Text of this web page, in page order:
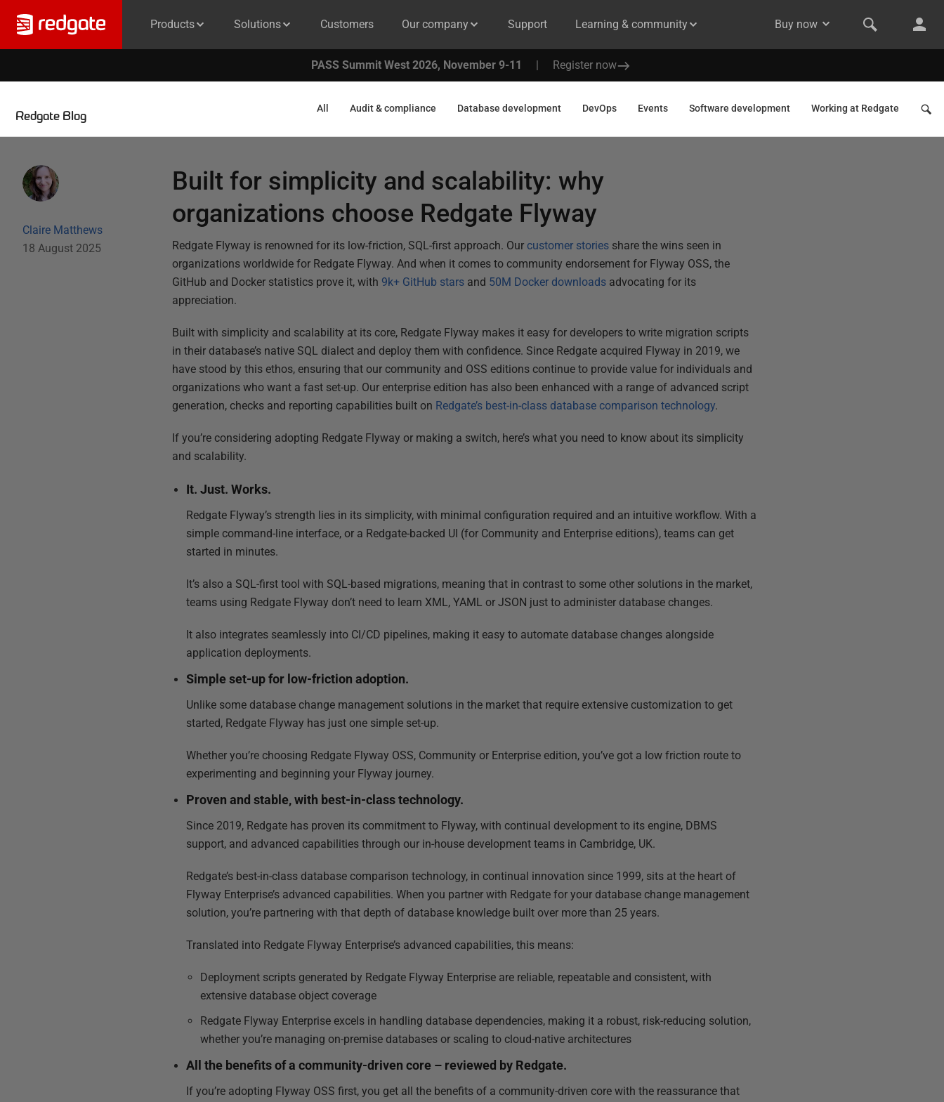
Products Solutions Customers Our company Support Learning & community Buy now
PASS Summit West 2026, November 9-11 | Register now
Redgate Blog
All Audit & compliance Database development DevOps Events Software development Working at Redgate
Claire Matthews
18 August 2025
Built for simplicity and scalability: why
organizations choose Redgate Flyway
Redgate Flyway is renowned for its low-friction, SQL-first approach. Ourcustomer stories share the wins seen in
organizations worldwide for Redgate Flyway. And when it comes to community endorsement for Flyway OSS, the
GitHub and Docker statistics prove it, with 9k+ GitHub stars and 50M Docker downloads advocating for its
appreciation.
Built with simplicity and scalability at its core, Redgate Flyway makes it easy for developers to write migration scripts
in their database’s native SQL dialect and deploy them with confidence. Since Redgate acquired Flyway in 2019, we
have stood by this ethos, ensuring that our community and OSS editions continue to provide value for individuals and
organizations who want a fast set-up. Our enterprise edition has also been enhanced with a range of advanced script
generation, checks and reporting capabilities built on Redgate’s best-in-class database comparison technology.
If you’re considering adopting Redgate Flyway or making a switch, here’s what you need to know about its simplicity
and scalability.
It. Just. Works.
Redgate Flyway’s strength lies in its simplicity, with minimal configuration required and an intuitive workflow. With a
simple command-line interface, or a Redgate-backed UI (for Community and Enterprise editions), teams can get
started in minutes.
It’s also a SQL-first tool with SQL-based migrations, meaning that in contrast to some other solutions in the market,
teams using Redgate Flyway don’t need to learn XML, YAML or JSON just to administer database changes.
It also integrates seamlessly into CI/CD pipelines, making it easy to automate database changes alongside
application deployments.
Simple set-up for low-friction adoption.
Unlike some database change management solutions in the market that require extensive customization to get
started, Redgate Flyway has just one simple set-up.
Whether you’re choosing Redgate Flyway OSS, Community or Enterprise edition, you’ve got a low friction route to
experimenting and beginning your Flyway journey.
Proven and stable, with best-in-class technology.
Since 2019, Redgate has proven its commitment to Flyway, with continual development to its engine, DBMS
support, and advanced capabilities through our in-house development teams in Cambridge, UK.
Redgate’s best-in-class database comparison technology, in continual innovation since 1999, sits at the heart of
Flyway Enterprise’s advanced capabilities. When you partner with Redgate for your database change management
solution, you’re partnering with that depth of database knowledge built over more than 25 years.
Translated into Redgate Flyway Enterprise’s advanced capabilities, this means:
Deployment scripts generated by Redgate Flyway Enterprise are reliable, repeatable and consistent, with
extensive database object coverage
Redgate Flyway Enterprise excels in handling database dependencies, making it a robust, risk-reducing solution,
whether you’re managing on-premise databases or scaling to cloud-native architectures
All the benefits of a community-driven core – reviewed by Redgate.
If you’re adopting Flyway OSS first, you get all the benefits of a community-driven core with the reassurance that